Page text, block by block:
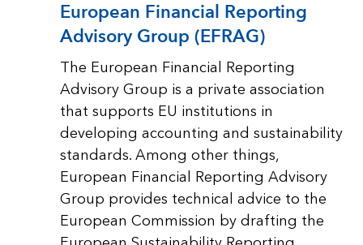
European Financial Reporting
Advisory Group (EFRAG)
The European Financial Reporting
Advisory Group is a private association
that supports EU institutions in
developing accounting and sustainability
standards. Among other things,
European Financial Reporting Advisory
Group provides technical advice to the
European Commission by drafting the